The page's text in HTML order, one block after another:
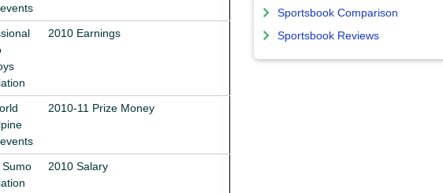
2010 Earnings
2010-11 Prize Money
2010 Salary
Sportsbook Comparison
Sportsbook Reviews